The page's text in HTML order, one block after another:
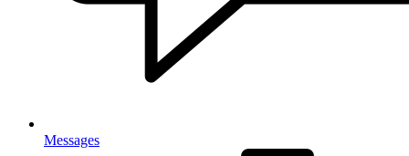
Messages